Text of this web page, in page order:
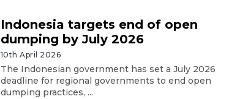
Indonesia targets end of open
dumping by July 2026
10th April 2026
The Indonesian government has set a July 2026
deadline for regional governments to end open
dumping practices, ...